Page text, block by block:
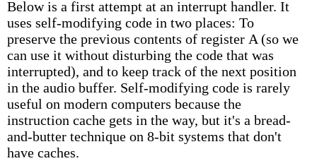
Below is a first attempt at an interrupt handler. It
uses self-modifying code in two places: To
preserve the previous contents of register A (so we
can use it without disturbing the code that was
interrupted), and to keep track of the next position
in the audio buffer. Self-modifying code is rarely
useful on modern computers because the
instruction cache gets in the way, but it's a bread-
and-butter technique on 8-bit systems that don't
have caches.